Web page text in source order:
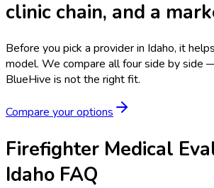
clinic chain, and a
Before you pick a provider in Idaho, it
model. We compare all four side by side
BlueHive is not the right fit.
Compare your options
Firefighter Medical
Idaho FAQ